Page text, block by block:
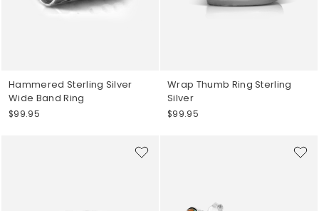
Hammered Sterling Silver
Wide Band Ring
$99.95
Wrap Thumb Ring Sterling
Silver
$99.95